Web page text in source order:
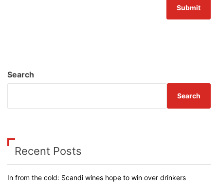
Search
Search
Recent Posts
In from the cold: Scandi wines hope to win over drinkers